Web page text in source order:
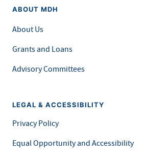
ABOUT MDH
About Us
Grants and Loans
Advisory Committees
LEGAL & ACCESSIBILITY
Privacy Policy
Equal Opportunity and Accessibility